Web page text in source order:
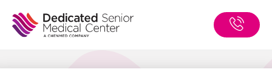
Skip
content
Book
Now